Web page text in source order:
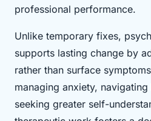
professional performance.
Unlike temporary fixes,
supports lasting change by
rather than surface
managing anxiety,
seeking greater self-